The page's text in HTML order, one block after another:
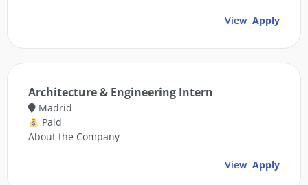
View Apply
Architecture & Engineering Intern
Madrid
Paid
About the Company
View Apply